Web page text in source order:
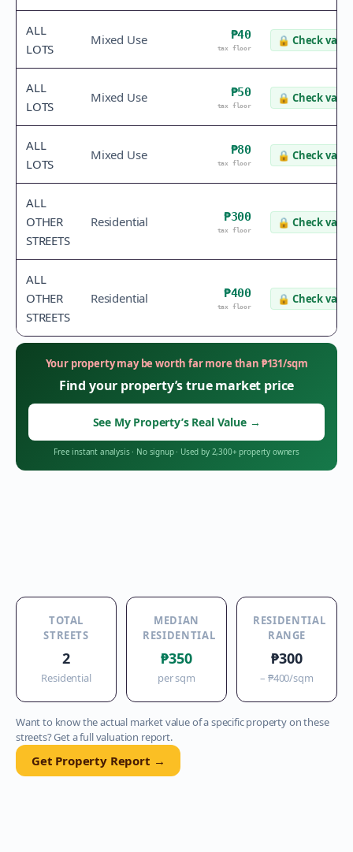
ALL
LOTS
Mixed Use ₱40
tax floor
🔒 Check value
ALL
LOTS
Mixed Use ₱50
tax floor
🔒 Check value
ALL
LOTS
Mixed Use ₱80
tax floor
🔒 Check value
ALL
OTHER
STREETS
Residential ₱300
tax floor
🔒 Check value
ALL
OTHER
STREETS
Residential ₱400
tax floor
🔒 Check value
Your property may be worth far more than ₱131/sqm
Find your property’s true market price
See My Property’s Real Value →
Free instant analysis· No signup· Used by 2,300+ property owners
TOTAL
STREETS
2
Residential
MEDIAN
RESIDENTIAL
₱350
per sqm
RESIDENTIAL
RANGE
₱300
– ₱400/sqm
Want to know the actual market value of a specific property on these
streets? Get a full valuation report.
Get Property Report →